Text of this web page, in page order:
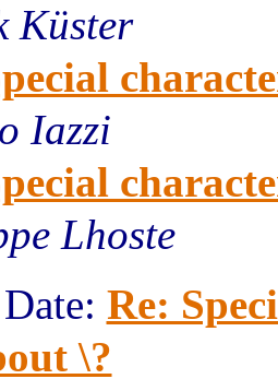
Küster
Iazzi
Lhoste
Re:
\?